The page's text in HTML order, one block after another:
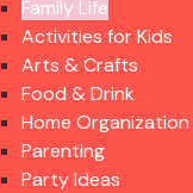
Family Life
Activities for Kids
Arts & Crafts
Food & Drink
Home Organization
Parenting
Party Ideas